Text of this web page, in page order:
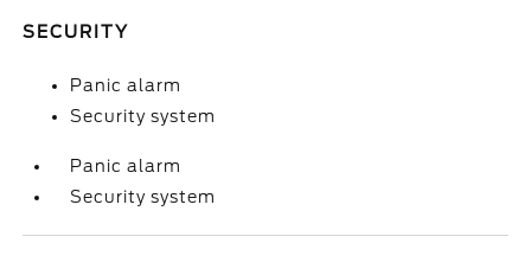
SECURITY
Panic alarm
Security system
Panic alarm
Security system